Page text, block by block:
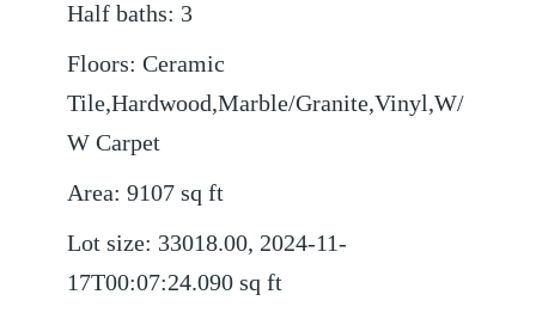
Half baths: 3
Floors: Ceramic
Tile,Hardwood,Marble/Granite,Vinyl,W/
W Carpet
Area: 9107 sq ft
Lot size: 33018.00, 2024-11-
17T00:07:24.090 sq ft